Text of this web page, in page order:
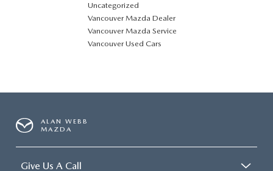
Uncategorized
Vancouver Mazda Dealer
Vancouver Mazda Service
Vancouver Used Cars
ALAN WEBB
MAZDA
Give Us A Call